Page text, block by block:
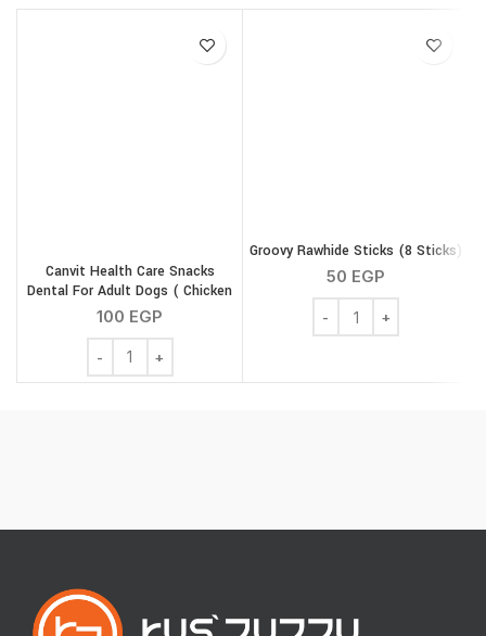
Canvit Health Care Snacks
Dental For Adult Dogs ( Chicken
) 200 g
100 EGP
Canvit Health Care Snacks Dental For Adult Dogs (
Groovy Rawhide Sticks (8 Sticks)
50 EGP
Groovy Rawhide